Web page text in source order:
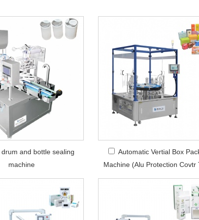
drum and bottle sealing
machine
Automatic Vertial Box
Machine (Alu Protection Covtr